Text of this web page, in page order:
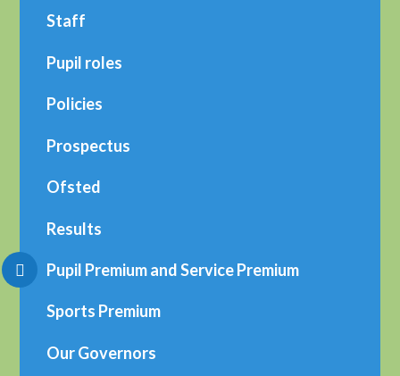
Staff
Pupil roles
Policies
Prospectus
Ofsted
Results
Pupil Premium and Service Premium
Sports Premium
Our Governors